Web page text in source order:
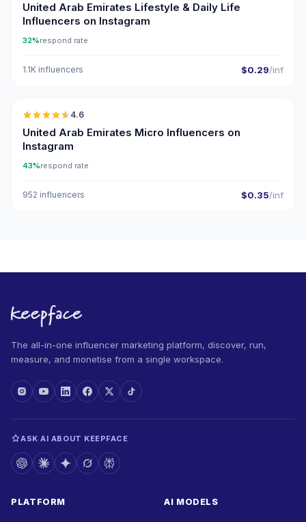
United Arab Emirates Lifestyle & Daily Life
Influencers on Instagram
32%respond rate
1.1K influencers $0.29/inf
🇦🇪
4.6
United Arab Emirates Micro Influencers on
Instagram
43%respond rate
952 influencers $0.35/inf
The all-in-one influencer marketing platform, discover, run,
measure, and monetise from a single workspace.
ASK AI ABOUT KEEPFACE
PLATFORM AI MODELS